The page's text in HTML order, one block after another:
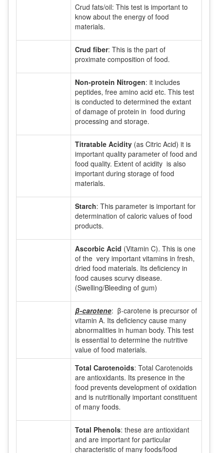
Crud fats/oil: This test is important to
know about the energy of food
materials.
Crud fiber: This is the part of
proximate composition of food.
Non-protein Nitrogen: it includes
peptides, free amino acid etc. This test
is conducted to determined the extant
of damage of protein in food during
processing and storage.
Titratable Acidity(as Citric Acid) it is
important quality parameter of food and
food quality. Extent of acidity is also
important during storage of food
materials.
Starch: This parameter is important for
determination of caloric values of food
products.
Ascorbic Acid (Vitamin C). This is one
of the very important vitamins in fresh,
dried food materials. Its deficiency in
food causes scurvy disease.
(Swelling/Bleeding of gum)
β-carotene: β-carotene is precursor of
vitamin A. Its deficiency cause many
abnormalities in human body. This test
is essential to determine the nutritive
value of food materials.
Total Carotenoids: Total Carotenoids
are antioxidants. Its presence in the
food prevents development of oxidation
and is nutritionally important constituent
of many foods.
Total Phenols: these are antioxidant
and are important for particular
characteristic of many foods/food